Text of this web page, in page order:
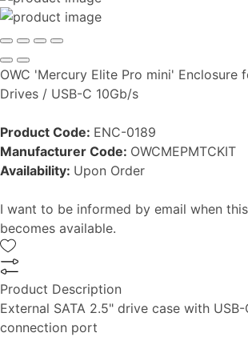
OWC 'Mercury Elite Pro mini' Enclosure
Drives / USB-C 10Gb/s
Product Code: ENC-0189
Manufacturer Code: OWCMEPMTCKIT
Availability: Upon Order
I want to be informed by email when
becomes available.
Product Description
External SATA 2.5" drive case with
connection port